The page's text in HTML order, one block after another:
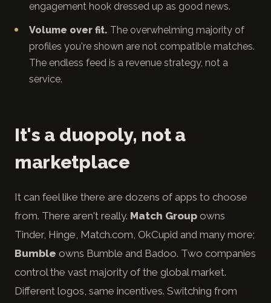
engagement hook dressed up as good news.
Volume over fit. The overwhelming majority of
profiles you're shown are not compatible matches.
The endless feed is a revenue strategy, not a
service.
It's a duopoly, not a
marketplace
It can feel like there are dozens of apps to choose
from. There aren't really. Match Group owns
Tinder, Hinge, Match.com, OkCupid and many more;
Bumble owns Bumble and Badoo. Two companies
control the vast majority of the global market.
Different logos, same incentives. Switching from